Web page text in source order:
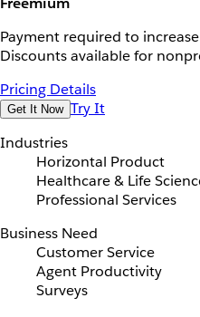
Payment required to
Discounts available for
Pricing Details
Get It Now Try It
Industries
Horizontal Product
Healthcare & Life
Professional Services
Business Need
Customer Service
Agent Productivity
Surveys